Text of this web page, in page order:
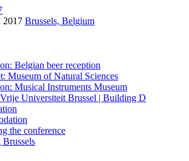
2017 Brussels, Belgium
Belgian beer reception
Museum of Natural Sciences
Musical Instruments Museum
Universiteit Brussel | Building D
the conference